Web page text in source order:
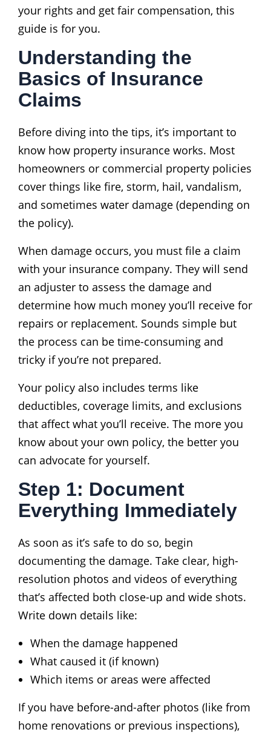
your rights and get fair compensation, this
guide is for you.
Understanding the
Basics of Insurance
Claims
Before diving into the tips, it’s important to
know how property insurance works. Most
homeowners or commercial property policies
cover things like fire, storm, hail, vandalism,
and sometimes water damage (depending on
the policy).
When damage occurs, you must file a claim
with your insurance company. They will send
an adjuster to assess the damage and
determine how much money you’ll receive for
repairs or replacement. Sounds simple but
the process can be time-consuming and
tricky if you’re not prepared.
Your policy also includes terms like
deductibles, coverage limits, and exclusions
that affect what you’ll receive. The more you
know about your own policy, the better you
can advocate for yourself.
Step 1: Document
Everything Immediately
As soon as it’s safe to do so, begin
documenting the damage. Take clear, high-
resolution photos and videos of everything
that’s affected both close-up and wide shots.
Write down details like:
When the damage happened
What caused it (if known)
Which items or areas were affected
If you have before-and-after photos (like from
home renovations or previous inspections),